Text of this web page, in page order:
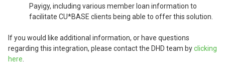
Payigy, including various member loan information to
facilitate CU*BASE clients being able to offer this solution.
If you would like additional information, or have questions
regarding this integration, please contact the DHD team byclicking
here